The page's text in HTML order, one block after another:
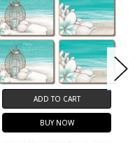
ADD TO CART
BUY NOW